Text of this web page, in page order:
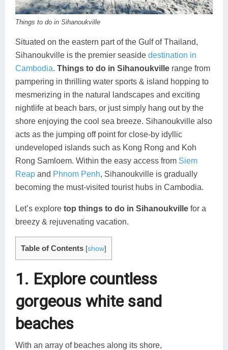
Things to do in Sihanoukville
Situated on the eastern part of the Gulf of Thailand,
Sihanoukville is the premier seaside destination in
Cambodia. Things to do in Sihanoukville range from
pampering in thrilling water sports & island hopping to
mesmerizing in the natural landscapes and exciting
nightlife at beach bars, or just simply hang out by the
shore enjoying the cool sea breeze. Sihanoukville also
acts as the jumping off point for close-by idyllic
undeveloped islands such as Kong Rong and Koh
Rong Samloem. Within the easy access from Siem
Reap and Phnom Penh, Sihanoukville is gradually
becoming the must-visited tourist hubs in Cambodia.
Let’s explore top things to do in Sihanoukville for a
breezy & rejuvenating vacation.
Table of Contents [show]
1. Explore countless
gorgeous white sand
beaches
With an array of beaches along its shore,